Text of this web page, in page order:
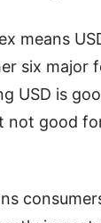
means
six major
USD is
not good